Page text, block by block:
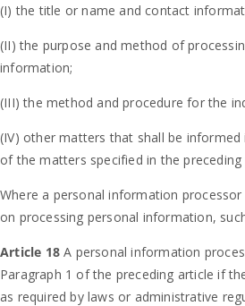
(I) the title or name and contact
(II) the purpose and method of
information;
(III) the method and procedure for the
(IV) other matters that shall be
of the matters specified in the
Where a personal information
on processing personal information,
Article 18A personal information
Paragraph 1 of the preceding article if
as required by laws or administrative